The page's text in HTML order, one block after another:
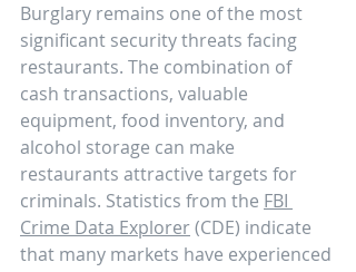
Burglary remains one of the most
significant security threats facing
restaurants. The combination of
cash transactions, valuable
equipment, food inventory, and
alcohol storage can make
restaurants attractive targets for
criminals. Statistics from the FBI
Crime Data Explorer (CDE) indicate
that many markets have experienced